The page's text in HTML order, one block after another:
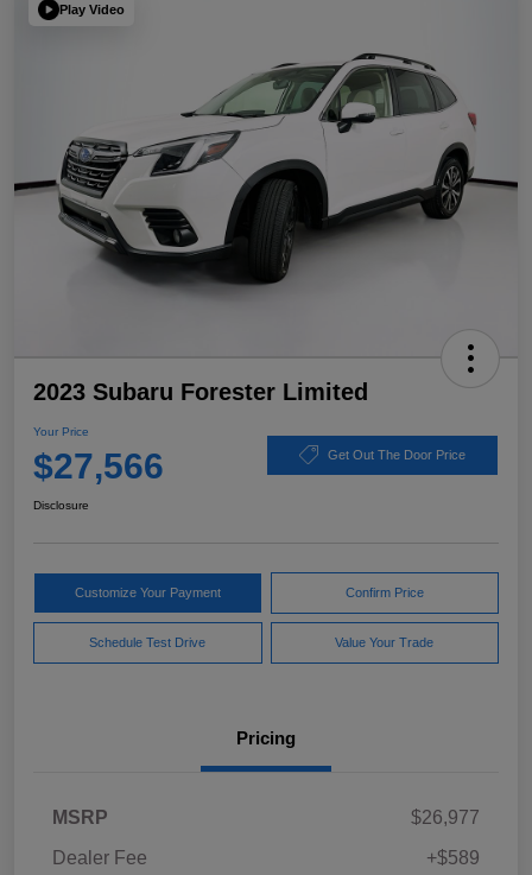
Play Video
2023 Subaru Forester Limited
Your Price
$27,566 Get Out The Door Price
Disclosure
Customize Your Payment Confirm Price
Schedule Test Drive Value Your Trade
Pricing
MSRP
$26,977
Dealer Fee
+$589